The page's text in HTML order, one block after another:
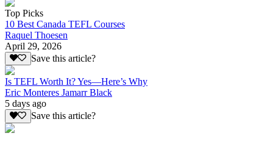
Top Picks
10 Best Canada TEFL Courses
Raquel Thoesen
April 29, 2026
Save this article?
Is TEFL Worth It? Yes—Here’s Why
Eric Monteres Jamarr Black
5 days ago
Save this article?